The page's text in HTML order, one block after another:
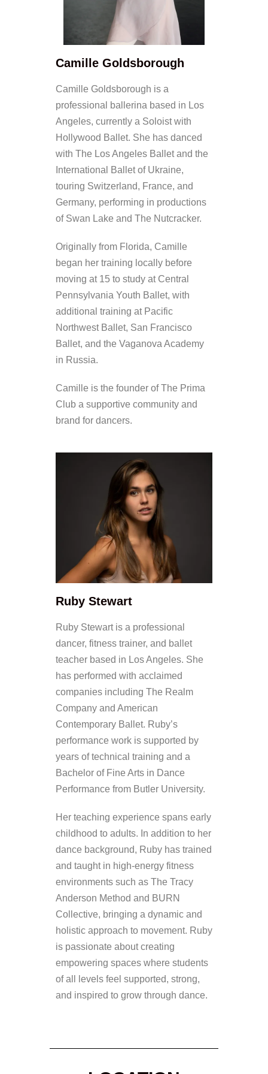
Camille Goldsborough
Camille Goldsborough is a
professional ballerina based in Los
Angeles, currently a Soloist with
Hollywood Ballet. She has danced
with The Los Angeles Ballet and the
International Ballet of Ukraine,
touring Switzerland, France, and
Germany, performing in productions
of Swan Lake and The Nutcracker.
Originally from Florida, Camille
began her training locally before
moving at 15 to study at Central
Pennsylvania Youth Ballet, with
additional training at Pacific
Northwest Ballet, San Francisco
Ballet, and the Vaganova Academy
in Russia.
Camille is the founder of The Prima
Club a supportive community and
brand for dancers.
Ruby Stewart
Ruby Stewart is a professional
dancer, fitness trainer, and ballet
teacher based in Los Angeles. She
has performed with acclaimed
companies including The Realm
Company and American
Contemporary Ballet. Ruby’s
performance work is supported by
years of technical training and a
Bachelor of Fine Arts in Dance
Performance from Butler University.
Her teaching experience spans early
childhood to adults. In addition to her
dance background, Ruby has trained
and taught in high-energy fitness
environments such as The Tracy
Anderson Method and BURN
Collective, bringing a dynamic and
holistic approach to movement. Ruby
is passionate about creating
empowering spaces where students
of all levels feel supported, strong,
and inspired to grow through dance.